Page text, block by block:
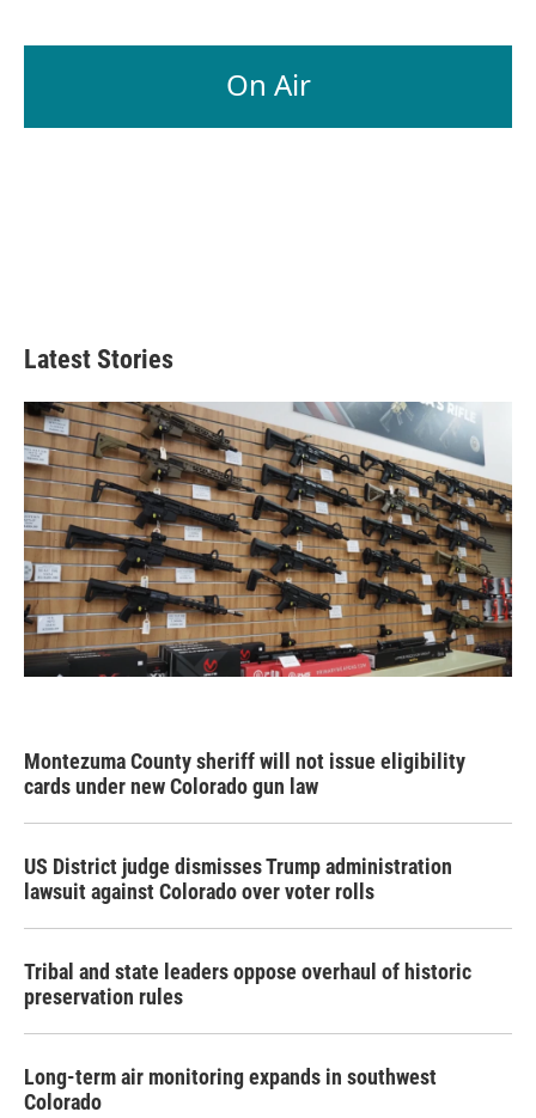
On Air
Latest Stories
Montezuma County sheriff will not issue eligibility
cards under new Colorado gun law
US District judge dismisses Trump administration
lawsuit against Colorado over voter rolls
Tribal and state leaders oppose overhaul of historic
preservation rules
Long-term air monitoring expands in southwest
Colorado